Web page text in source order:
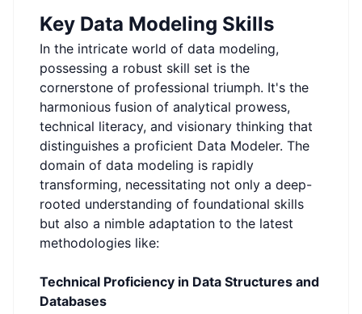
Key Data Modeling Skills
In the intricate world of data modeling,
possessing a robust skill set is the
cornerstone of professional triumph. It's the
harmonious fusion of analytical prowess,
technical literacy, and visionary thinking that
distinguishes a proficient Data Modeler. The
domain of data modeling is rapidly
transforming, necessitating not only a deep-
rooted understanding of foundational skills
but also a nimble adaptation to the latest
methodologies like:
Technical Proficiency in Data Structures and
Databases